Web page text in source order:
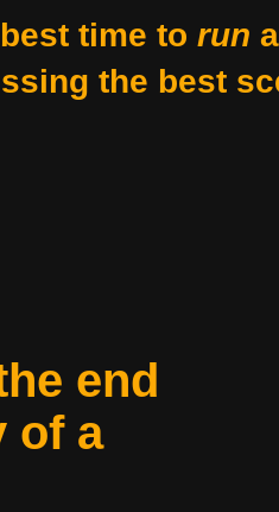
time to run
the best
end
of a